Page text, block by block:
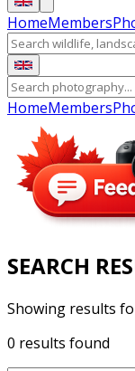
HomeMembers
HomeMembers
SEARCH
Showing results
0 results found